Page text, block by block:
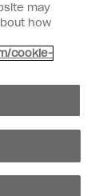
may
how
cookie-